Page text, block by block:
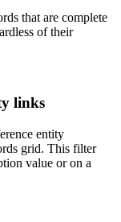
that are complete
of their
links
entity
grid. This filter
value or on a